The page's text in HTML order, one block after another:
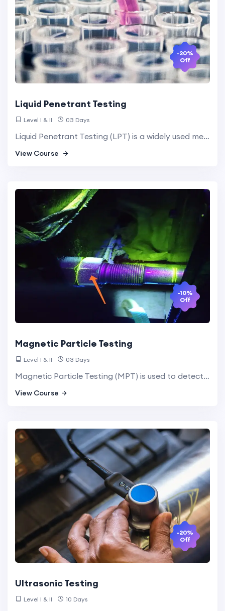
-20%
Off
Liquid Penetrant Testing
Level I & II 03 Days
Liquid Penetrant Testing (LPT) is a widely used method for locating surface-breaking defects in non-porous materials. It involves applying a liquid penetrant to the surface, which enters defects and is then made visible with a developer.
View Course
-10%
Off
Magnetic Particle Testing
Level I & II 03 Days
Magnetic Particle Testing (MPT) is used to detect surface and slightly subsurface discontinuities in ferromagnetic materials. The process involves magnetizing the material and applying magnetic particles that accumulate at defect sites, making them visible.
View Course
-20%
Off
Ultrasonic Testing
Level I & II 10 Days